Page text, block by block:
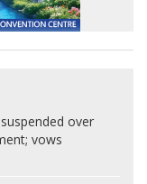
over
vows